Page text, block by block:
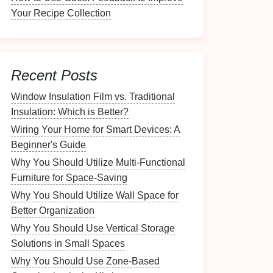
Your Recipe Collection
Recent Posts
Window Insulation Film vs. Traditional
Insulation: Which is Better?
Wiring Your Home for Smart Devices: A
Beginner's Guide
Why You Should Utilize Multi-Functional
Furniture for Space-Saving
Why You Should Utilize Wall Space for
Better Organization
Why You Should Use Vertical Storage
Solutions in Small Spaces
Why You Should Use Zone-Based